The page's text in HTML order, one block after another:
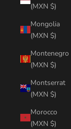
(MXN $)
Mongolia
(MXN $)
Montenegro
(MXN $)
Montserrat
(MXN $)
Morocco
(MXN $)